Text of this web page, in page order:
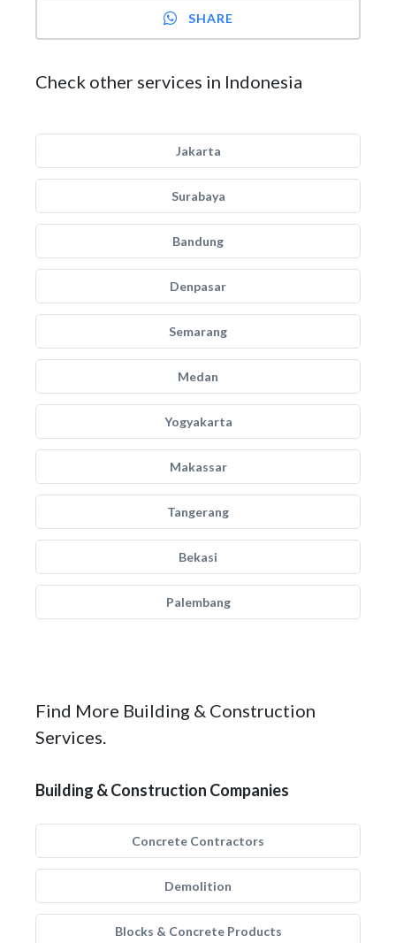
SHARE
Check other services in Indonesia
Jakarta
Surabaya
Bandung
Denpasar
Semarang
Medan
Yogyakarta
Makassar
Tangerang
Bekasi
Palembang
Find More Building & Construction
Services.
Building & Construction Companies
Concrete Contractors
Demolition
Blocks & Concrete Products